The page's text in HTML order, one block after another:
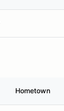
Hometown